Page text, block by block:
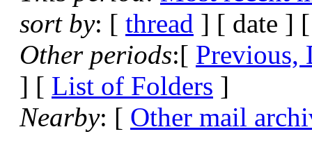
sort by: [ thread ] [ date ]
Other periods:[ Previous,
] [ List of Folders ]
Nearby: [ Other mail